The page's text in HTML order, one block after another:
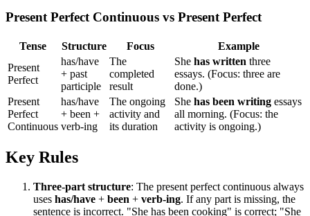
Present Perfect Continuous vs Present Perfect
Tense Structure Focus
Example
Present
Perfect
has/have
+ past
participle
The
completed
result
She has written three
essays. (Focus: three are
done.)
Present
Perfect
Continuous
has/have
+ been +
verb-ing
The ongoing
activity and
its duration
She has been writing essays
all morning. (Focus: the
activity is ongoing.)
Key Rules
Three-part structure: The present perfect continuous always
uses has/have + been + verb-ing. If any part is missing, the
sentence is incorrect. "She has been cooking" is correct; "She